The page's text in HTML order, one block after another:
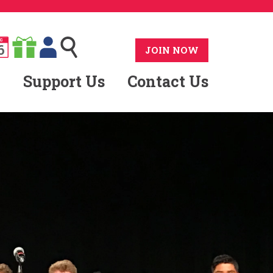
JOIN NOW
Support Us Contact Us